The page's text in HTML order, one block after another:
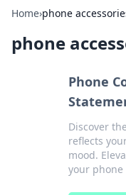
Home›phone
phone
Phone
Discover
reflects
mood.
your phone